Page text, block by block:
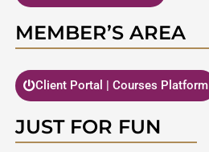
MEMBER’S AREA
Client Portal | Courses Platform
JUST FOR FUN